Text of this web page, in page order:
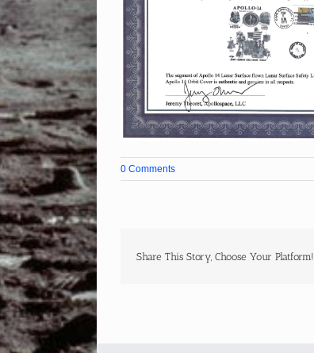
0 Comments
Share This Story, Choose Your Platform!